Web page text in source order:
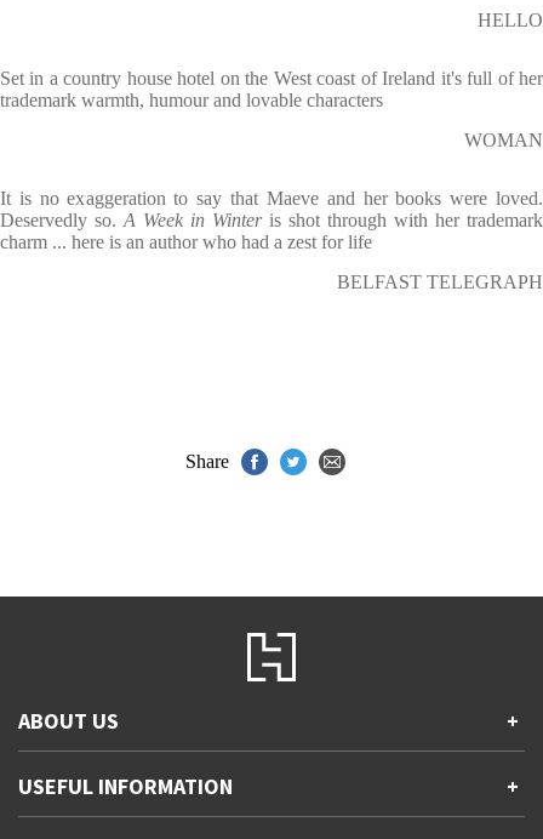
HELLO
Set in a country house hotel on the West coast of Ireland it's full of her
trademark warmth, humour and lovable characters
WOMAN
It is no exaggeration to say that Maeve and her books were loved.
Deservedly so. A Week in Winteris shot through with her trademark
charm ... here is an author who had a zest for life
BELFAST TELEGRAPH
Share
ABOUT US +
Accessibility
Gender and Ethnicity pay gaps
USEFUL INFORMATION +